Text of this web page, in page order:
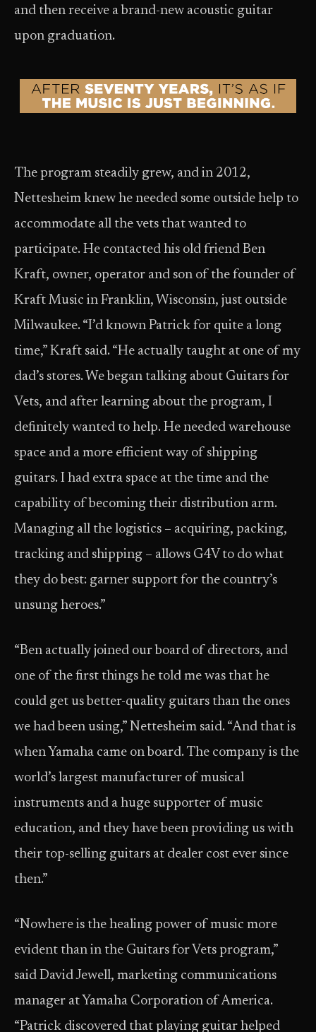
and then receive a brand-new acoustic guitar
upon graduation.
The program steadily grew, and in 2012,
Nettesheim knew he needed some outside help to
accommodate all the vets that wanted to
participate. He contacted his old friend Ben
Kraft, owner, operator and son of the founder of
Kraft Music in Franklin, Wisconsin, just outside
Milwaukee. “I’d known Patrick for quite a long
time,” Kraft said. “He actually taught at one of my
dad’s stores. We began talking about Guitars for
Vets, and after learning about the program, I
definitely wanted to help. He needed warehouse
space and a more efficient way of shipping
guitars. I had extra space at the time and the
capability of becoming their distribution arm.
Managing all the logistics – acquiring, packing,
tracking and shipping – allows G4V to do what
they do best: garner support for the country’s
unsung heroes.”
“Ben actually joined our board of directors, and
one of the first things he told me was that he
could get us better-quality guitars than the ones
we had been using,” Nettesheim said. “And that is
when Yamaha came on board. The company is the
world’s largest manufacturer of musical
instruments and a huge supporter of music
education, and they have been providing us with
their top-selling guitars at dealer cost ever since
then.”
“Nowhere is the healing power of music more
evident than in the Guitars for Vets program,”
said David Jewell, marketing communications
manager at Yamaha Corporation of America.
“Patrick discovered that playing guitar helped